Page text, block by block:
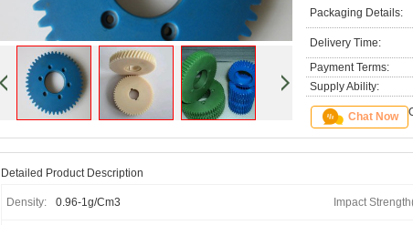
Packaging Details:
Delivery Time:
Payment Terms:
Supply Ability:
Chat Now
Detailed Product Description
Density: 0.96-1g/cm3 Impact